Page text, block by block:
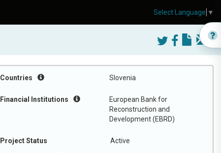
Countries Slovenia
Financial Institutions
European Bank for
Reconstruction and
Development (EBRD)
Project Status Active
Select Language ▼